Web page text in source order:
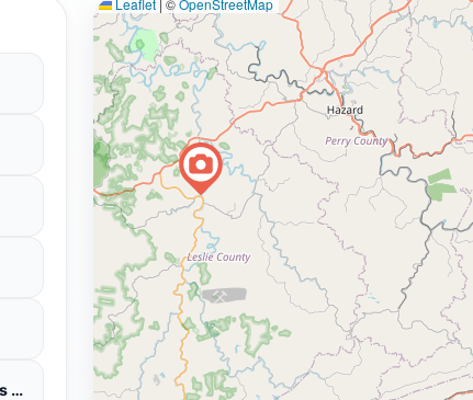
Kingdom Come State Park Visitors Center